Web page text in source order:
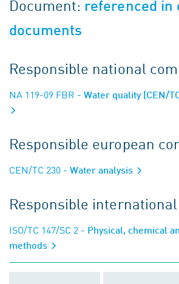
Document: referenced in
documents
Responsible national
NA 119-09 FBR - Water quality (CEN/
Responsible european
CEN/TC 230 - Water analysis
Responsible
ISO/TC 147/SC 2 - Physical, chemical
methods